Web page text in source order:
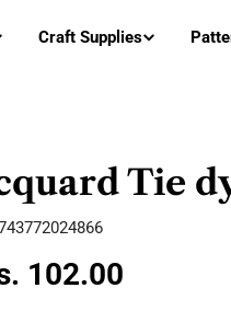
Craft Supplies
Tie
102.00